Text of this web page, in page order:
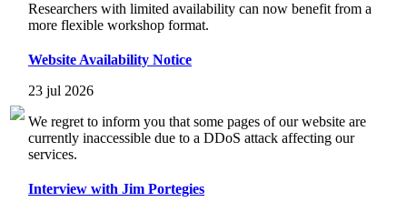
Researchers with limited availability can now benefit from a
more flexible workshop format.
Website Availability Notice
23 jul 2026
We regret to inform you that some pages of our website are
currently inaccessible due to a DDoS attack affecting our
services.
Interview with Jim Portegies